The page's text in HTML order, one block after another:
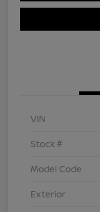
VIN
Stock #
Model Code
Exterior